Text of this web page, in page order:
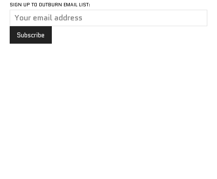
SIGN UP TO OUTBURN EMAIL LIST: